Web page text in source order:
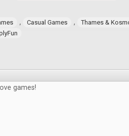
, Casual Games ,
Thames &
love games!